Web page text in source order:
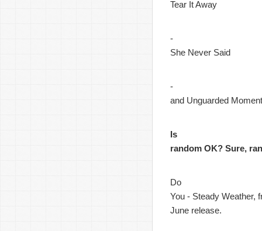
Tear It Away
-
She Never Said
-
and Unguarded Moment
Is
random OK? Sure,
Do
You - Steady Weather,
June release.